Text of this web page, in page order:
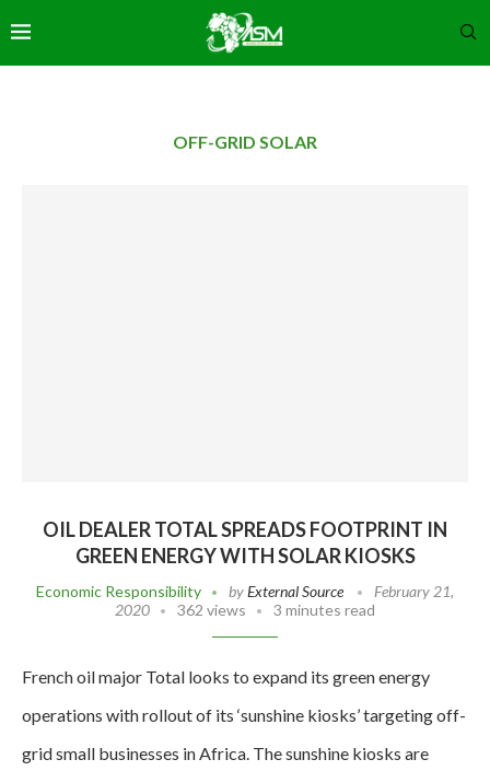
OFF-GRID SOLAR
OIL DEALER TOTAL SPREADS FOOTPRINT IN
GREEN ENERGY WITH SOLAR KIOSKS
Economic Responsibility byExternal Source
February 21,
2020
362 views 3 minutes read
French oil major Total looks to expand its green energy
operations with rollout of its ‘sunshine kiosks’ targeting off-
grid small businesses in Africa. The sunshine kiosks are